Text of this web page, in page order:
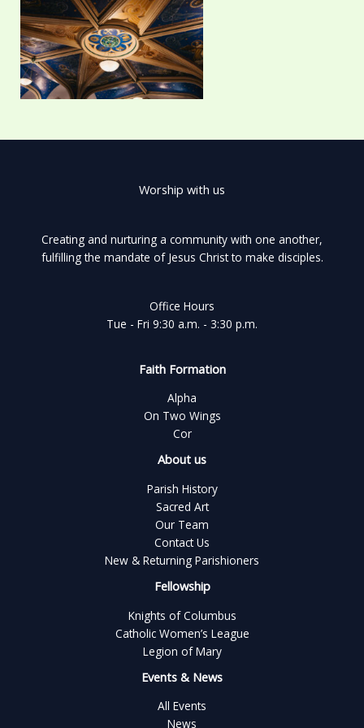
Worship with us
Creating and nurturing a community with one another,
fulfilling the mandate of Jesus Christ to make disciples.
Office Hours
Tue - Fri 9:30 a.m. - 3:30 p.m.
Faith Formation
Alpha
On Two Wings
Cor
About us
Parish History
Sacred Art
Our Team
Contact Us
New & Returning Parishioners
Fellowship
Knights of Columbus
Catholic Women’s League
Legion of Mary
Events & News
All Events
News